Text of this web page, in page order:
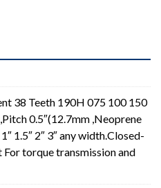
38 Teeth 190H 075 100 150
0.5″(12.7mm ,Neoprene
1.5″ 2″ 3″ any width.Closed-
torque transmission and